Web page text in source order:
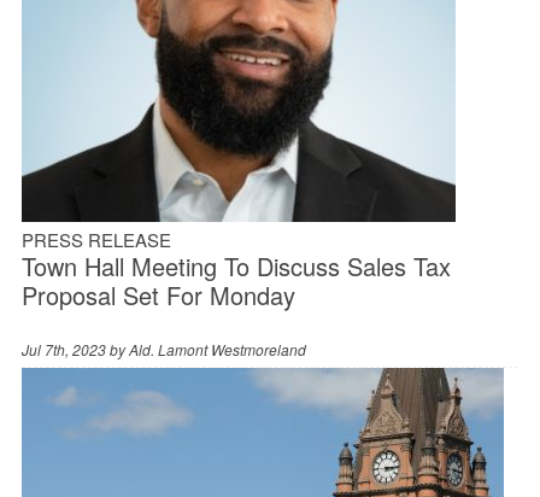
PRESS RELEASE
Town Hall Meeting To Discuss Sales Tax
Proposal Set For Monday
Jul 7th, 2023 byAld. Lamont Westmoreland